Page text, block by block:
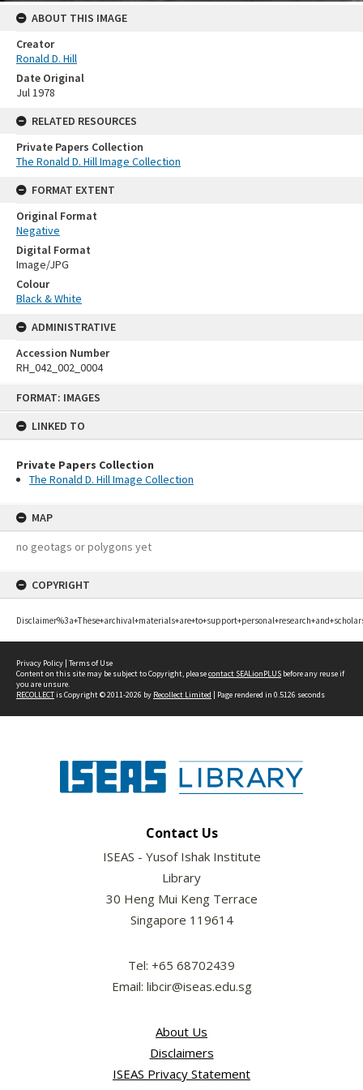
FORMAT: IMAGES
LINKED TO
Private Papers Collection
The Ronald D. Hill Image Collection
MAP
no geotags or polygons yet
COPYRIGHT
ABOUT THIS IMAGE
Creator
Ronald D. Hill
Date Original
Jul 1978
RELATED RESOURCES
Private Papers Collection
The Ronald D. Hill Image Collection
FORMAT EXTENT
Original Format
Negative
Digital Format
Image/JPG
Colour
Black & White
ADMINISTRATIVE
Accession Number
RH_042_002_0004
Privacy Policy | Terms of Use
Content on this site may be subject to Copyright, pleasecontact SEALionPLUS before any reuse if
you are unsure.
RECOLLECTis Copyright © 2011-2026 by Recollect Limited | Page rendered in 0.5126 seconds
Contact Us
ISEAS - Yusof Ishak Institute
Library
30 Heng Mui Keng Terrace
Singapore 119614
Tel: +65 68702439
Email: libcir@iseas.edu.sg
About Us
Disclaimers
ISEAS Privacy Statement